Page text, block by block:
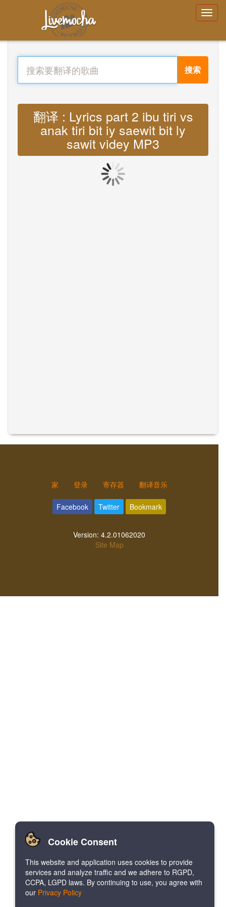
搜索
翻译 : Lyrics part 2 ibu tiri vs
anak tiri bit iy saewit bit ly
sawit videy MP3
家 登录 寄存器 翻译音乐
Facebook Twitter Bookmark
Version: 4.2.01062020
Site Map
Cookie Consent
This website and application uses cookies to provide
services and analyze traffic and we adhere to RGPD,
CCPA, LGPD laws. By continuing to use, you agree with
our Privacy Policy